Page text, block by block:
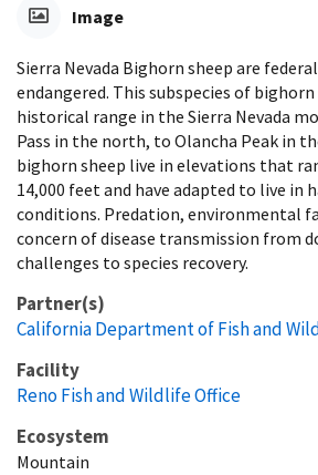
Image
Sierra Nevada Bighorn sheep are
endangered. This subspecies of bighorn
historical range in the Sierra Nevada
Pass in the north, to Olancha Peak in
bighorn sheep live in elevations that
14,000 feet and have adapted to live in
conditions. Predation, environmental
concern of disease transmission from
challenges to species recovery.
Partner(s)
California Department of Fish and
Facility
Reno Fish and Wildlife Office
Ecosystem
Mountain